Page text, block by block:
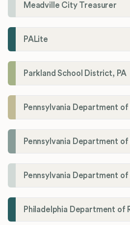
Meadville City Treasurer
PALite
Parkland School District, PA
Pennsylvania Department
Pennsylvania Department of
Pennsylvania Department
Philadelphia Department of